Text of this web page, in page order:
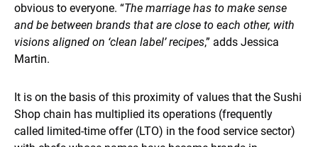
obvious to everyone. “The marriage has to make sense
and be between brands that are close to each other, with
visions aligned on ‘clean label’ recipes,” adds Jessica
Martin.
It is on the basis of this proximity of values that the Sushi
Shop chain has multiplied its operations (frequently
called limited-time offer (LTO) in the food service sector)